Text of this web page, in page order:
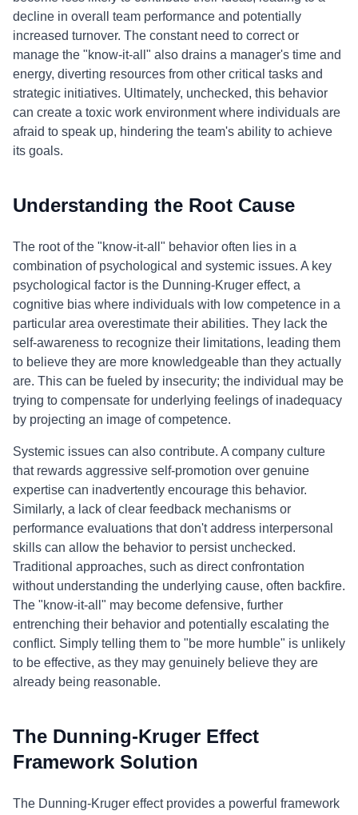
decline in overall team performance and potentially
increased turnover. The constant need to correct or
manage the "know-it-all" also drains a manager's time and
energy, diverting resources from other critical tasks and
strategic initiatives. Ultimately, unchecked, this behavior
can create a toxic work environment where individuals are
afraid to speak up, hindering the team's ability to achieve
its goals.
Understanding the Root Cause
The root of the "know-it-all" behavior often lies in a
combination of psychological and systemic issues. A key
psychological factor is the Dunning-Kruger effect, a
cognitive bias where individuals with low competence in a
particular area overestimate their abilities. They lack the
self-awareness to recognize their limitations, leading them
to believe they are more knowledgeable than they actually
are. This can be fueled by insecurity; the individual may be
trying to compensate for underlying feelings of inadequacy
by projecting an image of competence.
Systemic issues can also contribute. A company culture
that rewards aggressive self-promotion over genuine
expertise can inadvertently encourage this behavior.
Similarly, a lack of clear feedback mechanisms or
performance evaluations that don't address interpersonal
skills can allow the behavior to persist unchecked.
Traditional approaches, such as direct confrontation
without understanding the underlying cause, often backfire.
The "know-it-all" may become defensive, further
entrenching their behavior and potentially escalating the
conflict. Simply telling them to "be more humble" is unlikely
to be effective, as they may genuinely believe they are
already being reasonable.
The Dunning-Kruger Effect
Framework Solution
The Dunning-Kruger effect provides a powerful framework